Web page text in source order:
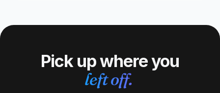
Pick up where you
left off.